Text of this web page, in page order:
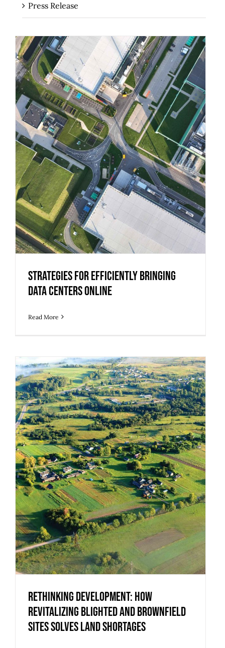
Press Release
Strategies for Efficiently Bringing
Data Centers Online
Read More
Rethinking Development: How
Revitalizing Blighted and Brownfield
Sites Solves Land Shortages